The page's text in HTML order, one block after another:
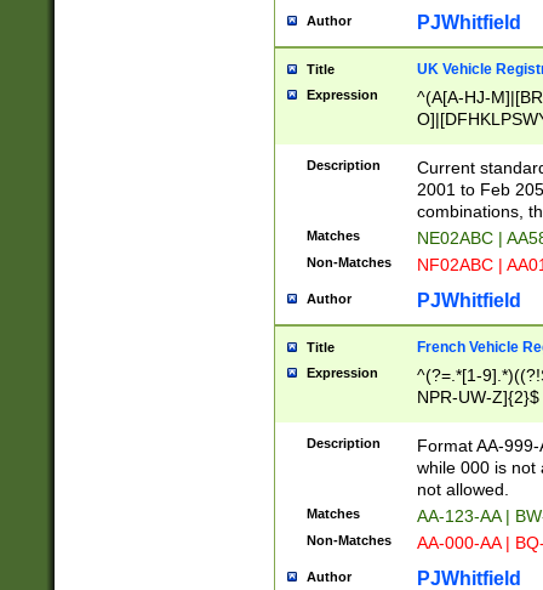
Author PJWhitfield
Title UK Vehicle
Expression
^(A[A-HJ-
F]|)(0[02-9]|[1-
Description
Current
2001 to Feb
combinations,
Matches NE02ABC |
Non-Matches NF02ABC |
Author PJWhitfield
Title French Vehicle
Expression
^(?=.*[1-
NPR-UW-Z]{2}$
Description
Format AA-
while 000 is not
not allowed.
Matches AA-123-AA |
Non-Matches AA-000-AA |
Author PJWhitfield